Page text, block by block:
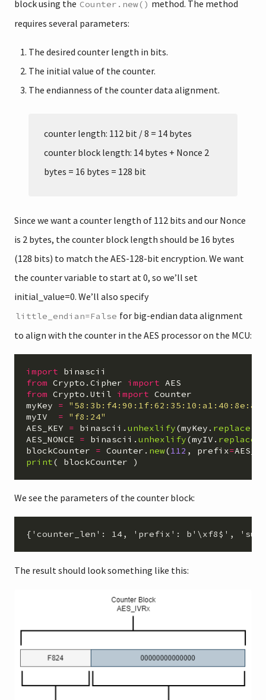
block using the Counter.new() method. The method
requires several parameters:
The desired counter length in bits.
The initial value of the counter.
The endianness of the counter data alignment.
counter length: 112 bit / 8 = 14 bytes
counter block length: 14 bytes + Nonce 2
bytes = 16 bytes = 128 bit
Since we want a counter length of 112 bits and our Nonce
is 2 bytes, the counter block length should be 16 bytes
(128 bits) to match the AES-128-bit encryption. We want
the counter variable to start at 0, so we’ll set
initial_value=0. We’ll also specify
little_endian=False for big-endian data alignment
to align with the counter in the AES processor on the MCU:
import
binascii
from Crypto.Cipher import AES
from Crypto.Util import Counter
myKey
= "
myIV
= " f8:24"
AES_KEY
= binascii . unhexlify(myKey . replace
AES_NONCE
= binascii . unhexlify(myIV . replace
blockCounter
= Counter . new(112 , prefix=
print( blockCounter )
We see the parameters of the counter block:
The result should look something like this: